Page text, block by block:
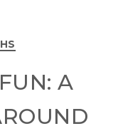
A